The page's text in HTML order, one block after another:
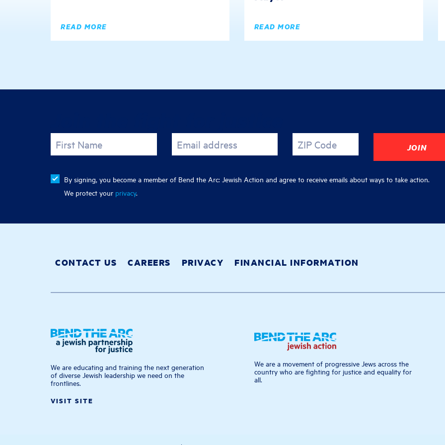
READ MORE READ MORE
First Name Email address ZIP Code
By signing, you become a member of Bend the Arc: Jewish Action and agree to receive emails about ways to take action.
We protect your privacy.
CONTACT US CAREERS PRIVACY FINANCIAL INFORMATION
We are educating and training the next generation
of diverse Jewish leadership we need on the
frontlines.
VISIT SITE
We are a movement of progressive Jews across the
country who are fighting for justice and equality for
all.